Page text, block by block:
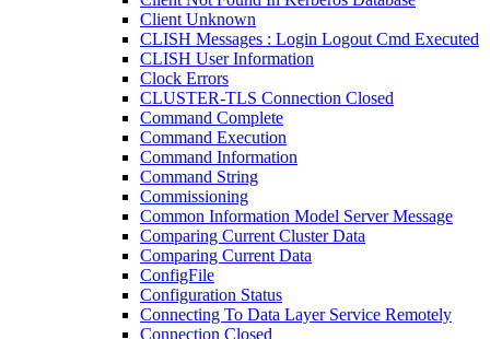
Client Unknown
CLISH Messages : Login Logout Cmd Executed
CLISH User Information
Clock Errors
CLUSTER-TLS Connection Closed
Command Complete
Command Execution
Command Information
Command String
Commissioning
Common Information Model Server Message
Comparing Current Cluster Data
Comparing Current Data
ConfigFile
Configuration Status
Connecting To Data Layer Service Remotely
Connection Closed